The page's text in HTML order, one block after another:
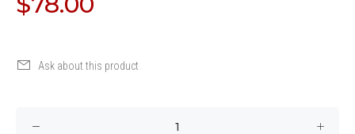
Ask about this product